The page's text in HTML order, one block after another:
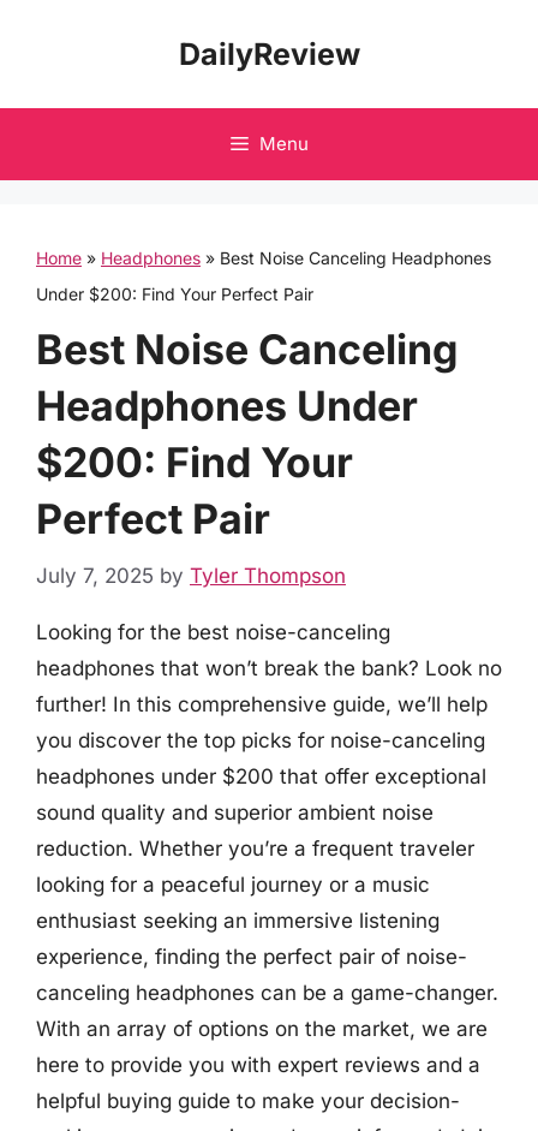
DailyReview
Menu
Home » Headphones » Best Noise Canceling Headphones
Under $200: Find Your Perfect Pair
Best Noise Canceling
Headphones Under
$200: Find Your
Perfect Pair
July 7, 2025 by Tyler Thompson
Looking for the best noise-canceling
headphones that won’t break the bank? Look no
further! In this comprehensive guide, we’ll help
you discover the top picks for noise-canceling
headphones under $200 that offer exceptional
sound quality and superior ambient noise
reduction. Whether you’re a frequent traveler
looking for a peaceful journey or a music
enthusiast seeking an immersive listening
experience, finding the perfect pair of noise-
canceling headphones can be a game-changer.
With an array of options on the market, we are
here to provide you with expert reviews and a
helpful buying guide to make your decision-